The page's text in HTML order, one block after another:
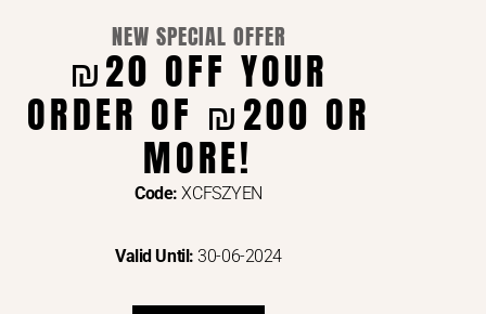
VIA
NEW SPECIAL OFFER
₪20 OFF YOUR
ORDER OF ₪200 OR
MORE!
Code: XCFSZYEN
Valid Until: 30-06-2024